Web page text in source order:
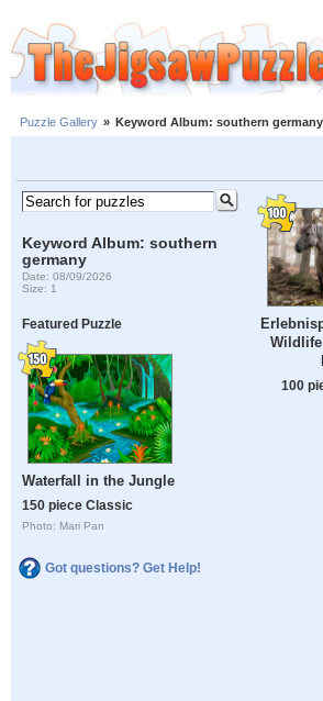
Puzzle Gallery » Keyword Album: southern germany
Keyword Album: southern
germany
Date: 08/09/2026
Size: 1
Featured Puzzle
Waterfall in the Jungle
150 piece Classic
Photo: Mari Pan
Got questions? Get Help!
100